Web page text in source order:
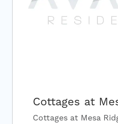
Cottages at
Cottages at Mesa